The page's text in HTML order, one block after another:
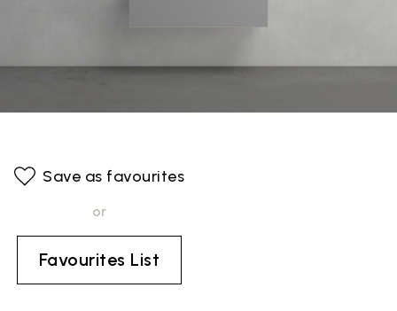
Save as favourites
or
Favourites List